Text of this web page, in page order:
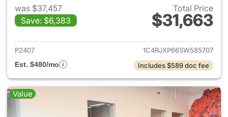
was $37,457
Save: $6,383
Total Price
$31,663
View details for 2025 Jeep
P2407
1C4RJXP66SW585707
Est. $480/mo
Includes $589 doc fee
Value